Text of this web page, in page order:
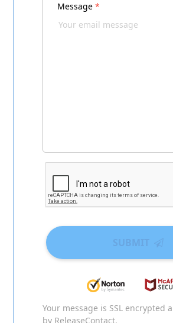
Message *
Your message is SSL encrypted
by ReleaseContact.